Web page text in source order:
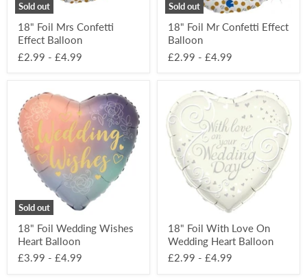
Sold out
18" Foil Mrs Confetti
Effect Balloon
£2.99 - £4.99
Sold out
18" Foil Mr Confetti Effect
Balloon
£2.99 - £4.99
Sold out
Foil
Wedding
Wishes
Heart
Balloon
18" Foil Wedding Wishes
Heart Balloon
£3.99 - £4.99
Foil
With
Love
On
Wedding
Heart
Balloon
18" Foil With Love On
Wedding Heart Balloon
£2.99 - £4.99